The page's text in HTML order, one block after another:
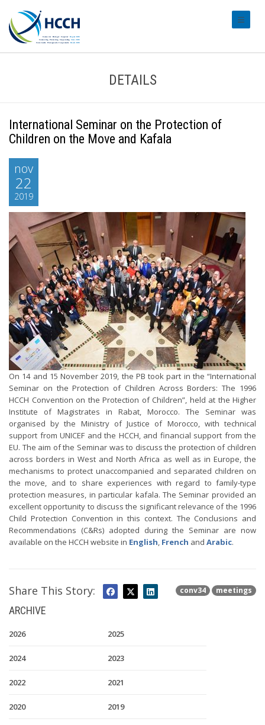
DETAILS
International Seminar on the Protection of
Children on the Move and Kafala
nov
22
2019
On 14 and 15 November 2019, the PB took part in the “International
Seminar on the Protection of Children Across Borders: The 1996
HCCH Convention on the Protection of Children”, held at the Higher
Institute of Magistrates in Rabat, Morocco. The Seminar was
organised by the Ministry of Justice of Morocco, with technical
support from UNICEF and the HCCH, and financial support from the
EU. The aim of the Seminar was to discuss the protection of children
across borders in West and North Africa as well as in Europe, the
mechanisms to protect unaccompanied and separated children on
the move, and to share experiences with regard to family-type
protection measures, in particular kafala. The Seminar provided an
excellent opportunity to discuss the significant relevance of the 1996
Child Protection Convention in this context. The Conclusions and
Recommendations (C&Rs) adopted during the Seminar are now
available on the HCCH website in English, French and Arabic.
conv34 meetings
Share This Story:
ARCHIVE
2026 2025
2024 2023
2022 2021
2020 2019